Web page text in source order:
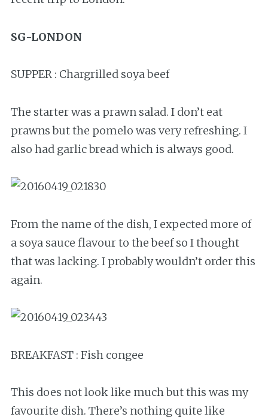
SG-LONDON
SUPPER : Chargrilled soya beef
The starter was a prawn salad. I don’t eat
prawns but the pomelo was very refreshing. I
also had garlic bread which is always good.
From the name of the dish, I expected more of
a soya sauce flavour to the beef so I thought
that was lacking. I probably wouldn’t order this
again.
BREAKFAST : Fish congee
This does not look like much but this was my
favourite dish. There’s nothing quite like